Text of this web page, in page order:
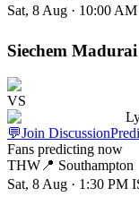
Sat, 8 Aug · 10:00 AM
Siechem
VS
💬Join Discussion
Fans predicting now
THW 📍 Southampton
Sat, 8 Aug · 1:30 PM